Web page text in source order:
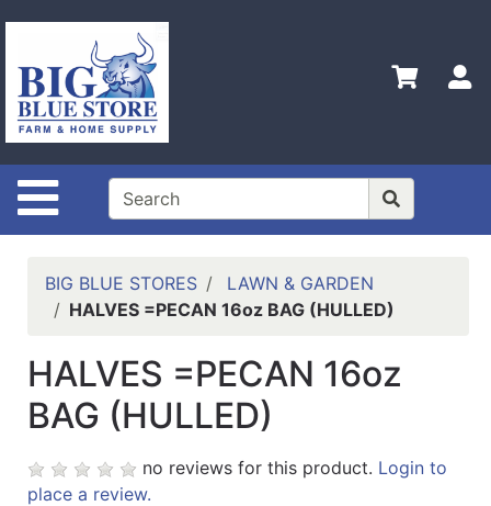
Site Navigation
Shop
Departments
Advanced
Search
Home
Policies
Admin
Only
Careers
About
BIG BLUE STORES
LAWN & GARDEN
HALVES =PECAN 16oz BAG (HULLED)
HALVES =PECAN 16oz
BAG (HULLED)
no reviews for this product. Login to
place a review.